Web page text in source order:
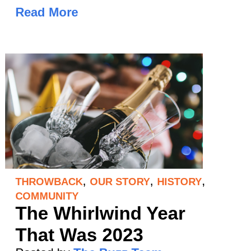
Read More
THROWBACK, OUR STORY, HISTORY,
COMMUNITY
The Whirlwind Year
That Was 2023